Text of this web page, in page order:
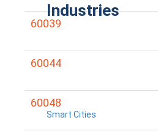
Industries
Smart Cities
60039
60044
60048